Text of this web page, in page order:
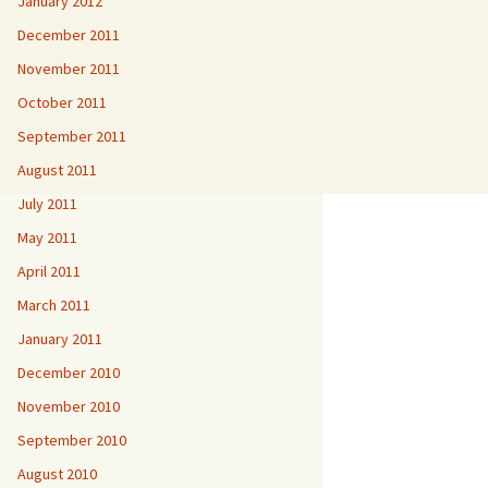
December 2011
November 2011
October 2011
September 2011
August 2011
July 2011
May 2011
April 2011
March 2011
January 2011
December 2010
November 2010
September 2010
August 2010